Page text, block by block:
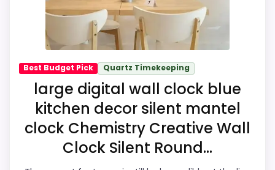
the recommendation right away.
Overall Suitability
Display Readability 8.4
Features & Usability 9.2
Ease of Setup
Best Budget Pick Quartz Timekeeping
large digital wall clock blue
kitchen decor silent mantel
clock Chemistry Creative Wall
Clock Silent Round...